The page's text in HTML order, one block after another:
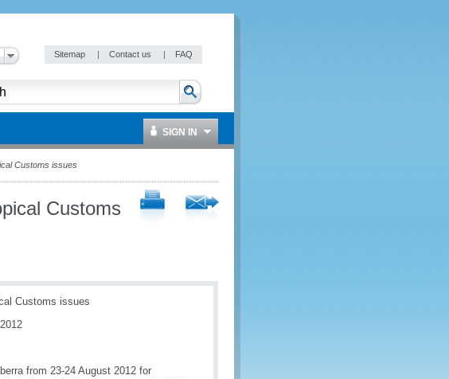
Sitemap | Contact us | FAQ
SIGN IN
Customs issues
Customs
Customs issues
from 23-24 August 2012 for